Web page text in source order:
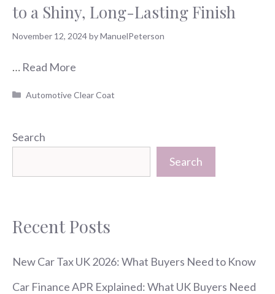
to a Shiny, Long-Lasting Finish
November 12, 2024byManuelPeterson
… Read More
Categories
Automotive Clear Coat
Search
Search
Recent Posts
New Car Tax UK 2026: What Buyers Need to Know
Car Finance APR Explained: What UK Buyers Need